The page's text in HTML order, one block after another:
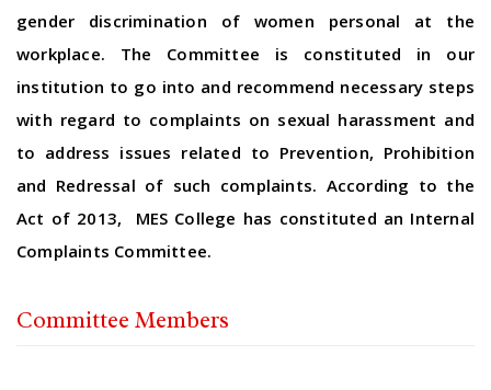
gender discrimination of women personal at the
workplace. The Committee is constituted in our
institution to go into and recommend necessary steps
with regard to complaints on sexual harassment and
to address issues related to Prevention, Prohibition
and Redressal of such complaints. According to the
Act of 2013, MES College has constituted an Internal
Complaints Committee.
Committee Members